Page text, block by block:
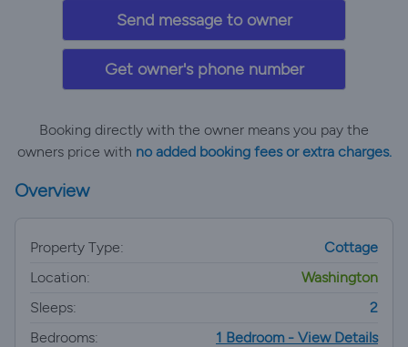
Send message to owner
Get owner's phone number
Booking directly with the owner means you pay the
owners price with no added booking fees or extra charges.
Overview
Property Type:
Cottage
Location:
Washington
Sleeps:
2
Bedrooms:
1 Bedroom - View Details